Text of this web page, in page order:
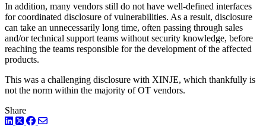
In addition, many vendors still do not have well-defined interfaces
for coordinated disclosure of vulnerabilities. As a result, disclosure
can take an unnecessarily long time, often passing through sales
and/or technical support teams without security knowledge, before
reaching the teams responsible for the development of the affected
products.
This was a challenging disclosure with XINJE, which thankfully is
not the norm within the majority of OT vendors.
Share
LinkedIn
TwitterFacebook